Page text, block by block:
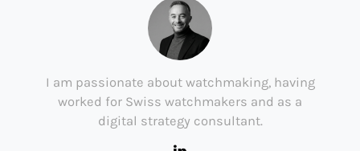
I am passionate about watchmaking, having
worked for Swiss watchmakers and as a
digital strategy consultant.